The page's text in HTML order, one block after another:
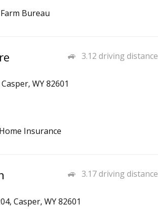
Bureau
3.12 driving distance
WY 82601
Insurance
3.17 driving distance
Casper, WY 82601